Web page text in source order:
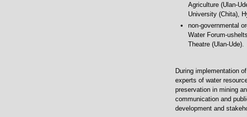
Agriculture (Ulan-
University (Chita),
non-governmental
Water Forum-
Theatre (Ulan-Ude).
During implementation
experts of water
preservation in mining
communication and
development and